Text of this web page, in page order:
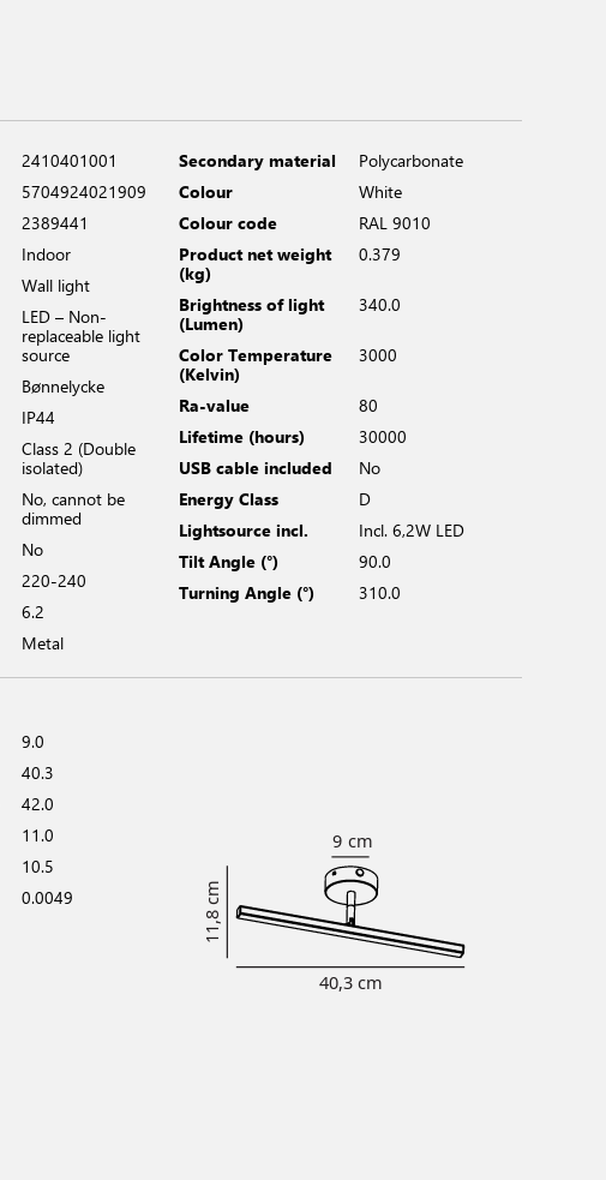
2410401001
5704924021909
2389441
Indoor
Wall light
LED – Non-
replaceable light
source
Bønnelycke
IP44
Class 2 (Double
isolated)
No, cannot be
dimmed
No
220-240
6.2
Metal
Secondary material
Polycarbonate
Colour
White
Colour code
RAL 9010
Product net weight
(kg)
0.379
Brightness of light
(Lumen)
340.0
Color Temperature
(Kelvin)
3000
Ra-value
80
Lifetime (hours)
30000
USB cable included
No
Energy Class
D
Lightsource incl.
Incl. 6,2W LED
Tilt Angle (°)
90.0
Turning Angle (°)
310.0
9.0
40.3
42.0
11.0
10.5
0.0049